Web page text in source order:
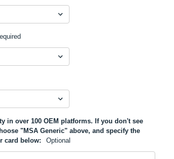
in over 100 OEM platforms. If you don't see
"MSA Generic" above, and specify the
card below:
Optional